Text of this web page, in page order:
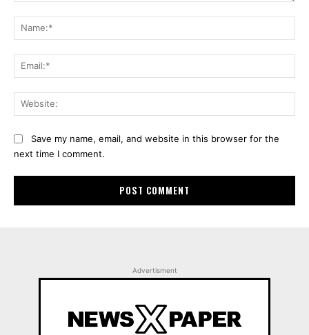
Save my name, email, and website in this browser for the
next time I comment.
Advertisment